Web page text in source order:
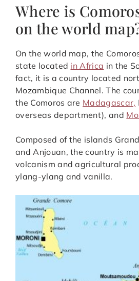
Where is
on the world
On the world map, the
state located in Africa in the
fact, it is a country located
Mozambique Channel. The
the Comoros are Madagascar,
overseas department), and
Composed of the islands
and Anjouan, the country is
volcanism and agricultural
ylang-ylang and vanilla.